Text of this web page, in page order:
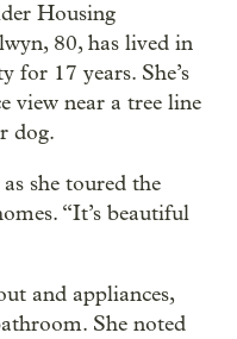
Housing
80, has lived in
for 17 years. She’s
view near a tree line
dog.
she toured the
“It’s beautiful
and appliances,
She noted